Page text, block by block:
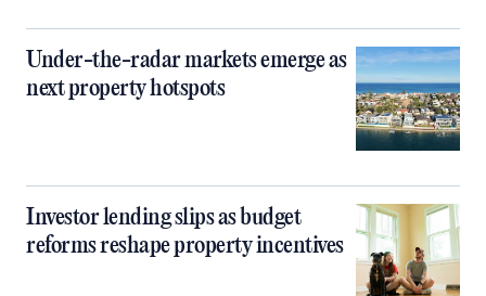
Under-the-radar markets emerge as
next property hotspots
Investor lending slips as budget
reforms reshape property incentives